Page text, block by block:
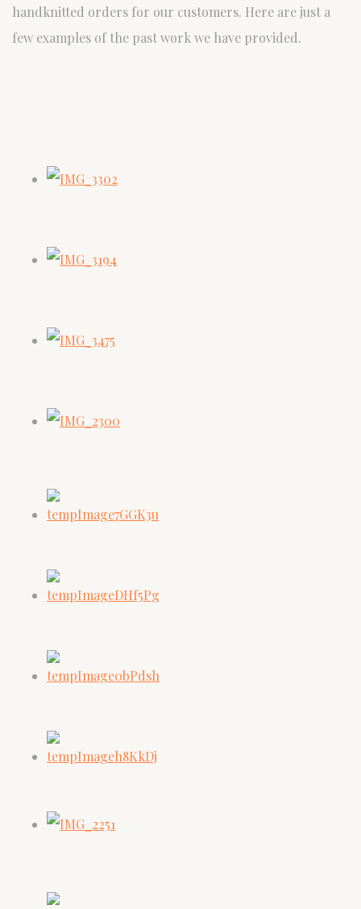
handknitted orders for our customers. Here are just a
few examples of the past work we have provided.